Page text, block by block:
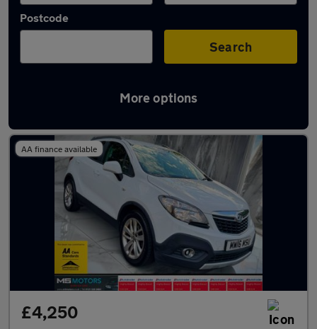
Postcode
Search
More options
Latest used Vauxhall Mokka in Tipton
AA finance available
£4,250